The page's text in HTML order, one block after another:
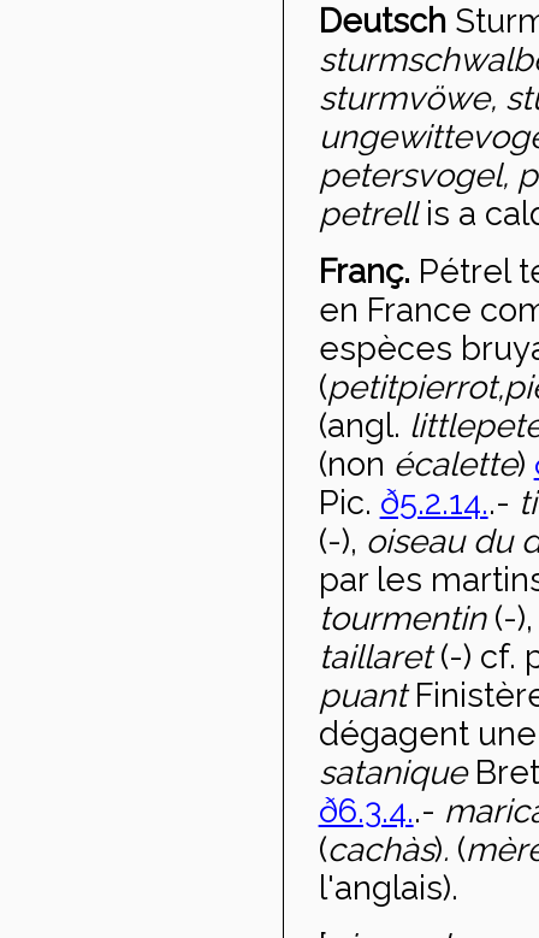
Deutsch
sturmvöwe,
petersvogel,
petrellis a
Franç. Pétrel
en France
espèces
(petitpierrot,
(angl. little
(non écalette)
Pic. ð5.2.14..-
(-), oiseau du
par les
tourmentin(-
taillaret(-) cf.
puant
dégagent
satanique
ð6.3.4..-
(cachàs). (
l'anglais).